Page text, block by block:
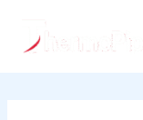
content